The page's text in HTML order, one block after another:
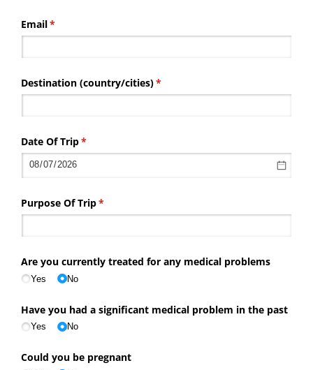
Email*
(required)
Destination (country/​cities)*
(required)
Date Of Trip*
(required)
Purpose Of Trip*
(required)
Are you currently treated for any medical problems
Yes No
Have you had a significant medical problem in the past
Yes No
Could you be pregnant